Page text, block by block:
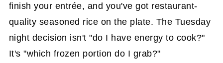
finish your entrée, and you've got restaurant-
quality seasoned rice on the plate. The Tuesday
night decision isn't "do I have energy to cook?"
It's "which frozen portion do I grab?"